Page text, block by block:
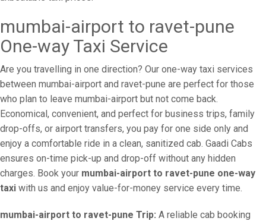
mumbai-airport to ravet-pune
One-way Taxi Service
Are you travelling in one direction? Our one-way taxi services
between mumbai-airport and ravet-pune are perfect for those
who plan to leave mumbai-airport but not come back.
Economical, convenient, and perfect for business trips, family
drop-offs, or airport transfers, you pay for one side only and
enjoy a comfortable ride in a clean, sanitized cab. Gaadi Cabs
ensures on-time pick-up and drop-off without any hidden
charges. Book your mumbai-airport to ravet-pune one-way
taxi with us and enjoy value-for-money service every time.
mumbai-airport to ravet-pune Trip: A reliable cab booking